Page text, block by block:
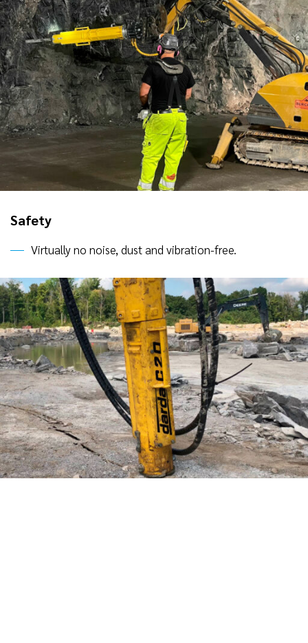
Safety
Virtually no noise, dust and vibration-free.